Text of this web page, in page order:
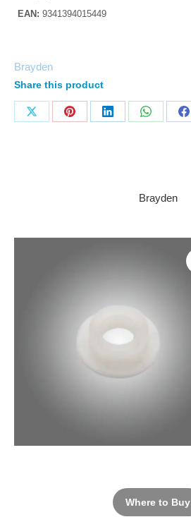
EAN: 9341394015449
Brayden
Share this product
Brayden
Where to Buy